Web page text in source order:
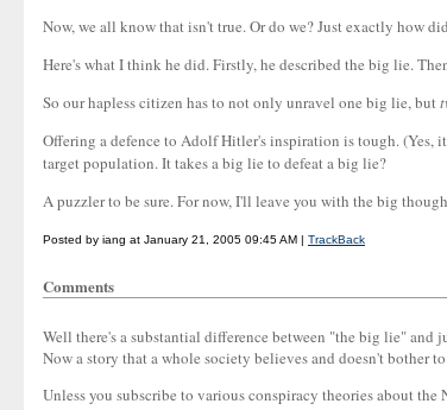
Now, we all know that isn't true. Or do we? Just exactly how
Here's what I think he did. Firstly, he described the big lie.
So our hapless citizen has to not only unravel one big lie, but
Offering a defence to Adolf Hitler's inspiration is tough. (Yes,
target population. It takes a big lie to defeat a big lie?
A puzzler to be sure. For now, I'll leave you with the big
Posted by iang at January 21, 2005 09:45 AM | TrackBack
Comments
Well there's a substantial difference between "the big lie"
Now a story that a whole society believes and doesn't bother
Unless you subscribe to various conspiracy theories about